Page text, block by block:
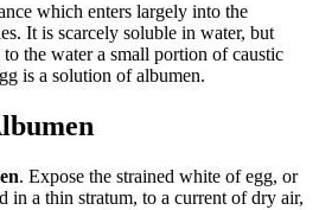
which enters largely into the
It is scarcely soluble in water, but
the water a small portion of caustic
is a solution of albumen.
. Expose the strained white of egg, or
in a thin stratum, to a current of dry air,